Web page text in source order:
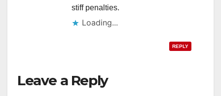
stiff penalties.
Loading...
REPLY
Leave a Reply